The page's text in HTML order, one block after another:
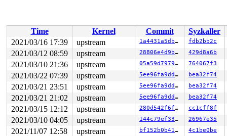
do_mount fs/namespace.c:3246 [inline]
__do_sys_mount
fs/namespace.c:3454 [inline]
__se_sys_mount
fs/namespace.c:3431 [inline]
__x64_sys_mount+0x27f/0x300
fs/namespace.c:3431
do_syscall_64+0x2d/0x70
arch/x86/entry/common.c:46
entry_SYSCALL_64_after_hwframe+0x44/0xae
RIP: 0033:0x44d83a
Code: 48 c7 c2 bc ff ff ff f7 d8 64 89 02 b8 ff ff ff ff
RSP: 002b:00007fad53cd5078 EFLAGS: 00000202 ORIG_RAX:
RAX: ffffffffffffffda RBX: 00007fad53cd50d0 RCX:
RDX: 0000000020000100 RSI: 0000000020000180 RDI:
RBP: 0000000000000003 R08: 00007fad53cd50d0 R09:
R10: 0000000000000000 R11: 0000000000000202 R12:
Time Kernel Commit
Syzkaller
2021/03/16 17:39
upstream 1a4431a5db2b fdb2bb2c
2021/03/12 08:59 upstream 28806e4d9b97 429d8a6b
2021/03/10 21:36 upstream 05a59d79793d 764067f3
2021/03/22 07:39 upstream 5ee96fa9dd78 bea32f74
2021/03/21 23:51 upstream 5ee96fa9dd78 bea32f74
2021/03/21 21:02 upstream 5ee96fa9dd78 bea32f74
2021/03/15 12:12 upstream 280d542f6ffa cc1cff8f
2021/03/10 04:05 upstream 144c79ef3353 26967e35
2021/11/07 12:58 upstream bf152b0b41dc 4c1be0be